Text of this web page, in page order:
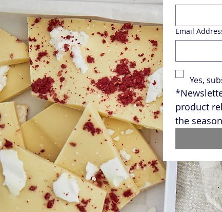
Email
Yes,
product
the